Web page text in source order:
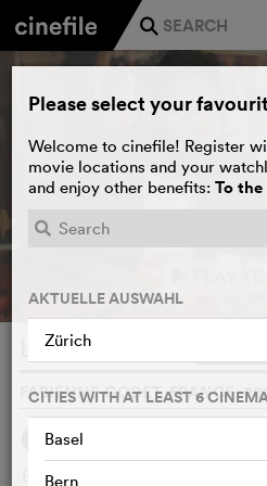
j
Le répondeur
FABIENNE GODET, FRANCE,
SYNOPSIS
Baptiste, a talented
Please select your
Welcome to cinefile! Register
movie locations and your
and enjoy other benefits: To
AKTUELLE AUSWAHL
Zürich
CITIES WITH AT LEAST 6
Basel
Bern